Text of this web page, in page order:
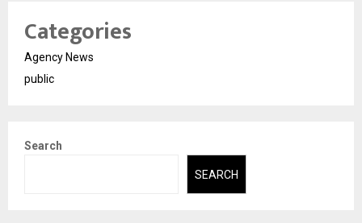
Categories
Agency News
public
Search
SEARCH